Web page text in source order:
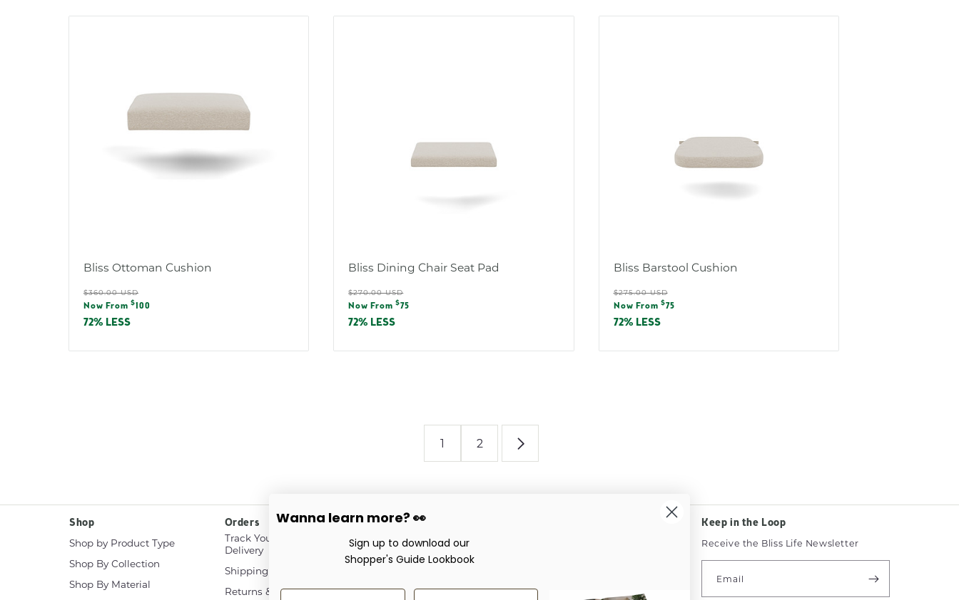
Bliss Ottoman Cushion
Regular
price
$360.00 USD
Sale
price
Now From $100
72% LESS
Bliss Dining Chair Seat Pad
Regular
price
$270.00 USD
Sale
price
Now From$75
72% LESS
Bliss Barstool Cushion
Regular
price
$275.00 USD
Sale
price
Now From $75
72% LESS
1 2
Shop
Shop by Product Type
Shop By Collection
Shop By Material
Orders
Track Your White Glove
Delivery
Shipping & Delivery
Returns & Exchanges
Company
Showroom Locations
About
Keep in the Loop
Receive the Bliss Life Newsletter
Email
Wanna learn more? 👀
Sign up to download our
Shopper's Guide Lookbook